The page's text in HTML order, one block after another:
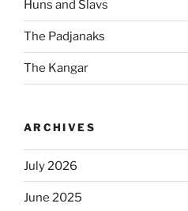
Huns and Slavs
The Padjanaks
The Kangar
ARCHIVES
July 2026
June 2025